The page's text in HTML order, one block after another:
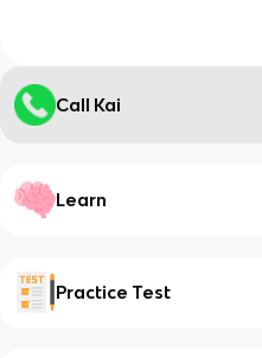
Call Kai
Learn
Practice Test